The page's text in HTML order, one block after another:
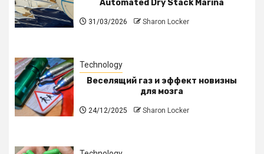
Automated Dry Stack Marina
31/03/2026 Sharon Locker
Technology
Веселящий газ и эффект новизны
для мозга
24/12/2025 Sharon Locker